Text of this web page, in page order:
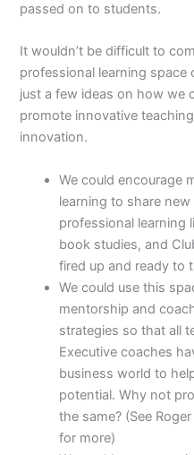
passed on to students.
It wouldn’t be difficult to
professional learning space
just a few ideas on how we
promote innovative
innovation.
We could encourage
learning to share
professional learning
book studies, and
fired up and ready to
We could use this
mentorship and
strategies so that all
Executive coaches
business world to
potential. Why not
the same? (See
for more)